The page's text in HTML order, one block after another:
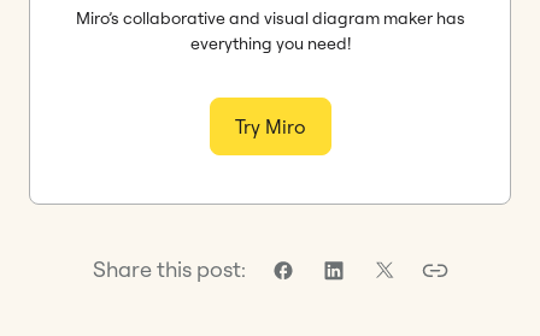
Miro’s collaborative and visual diagram maker has
everything you need!
Try Miro
Share this post: